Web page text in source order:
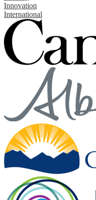
Innovation
International